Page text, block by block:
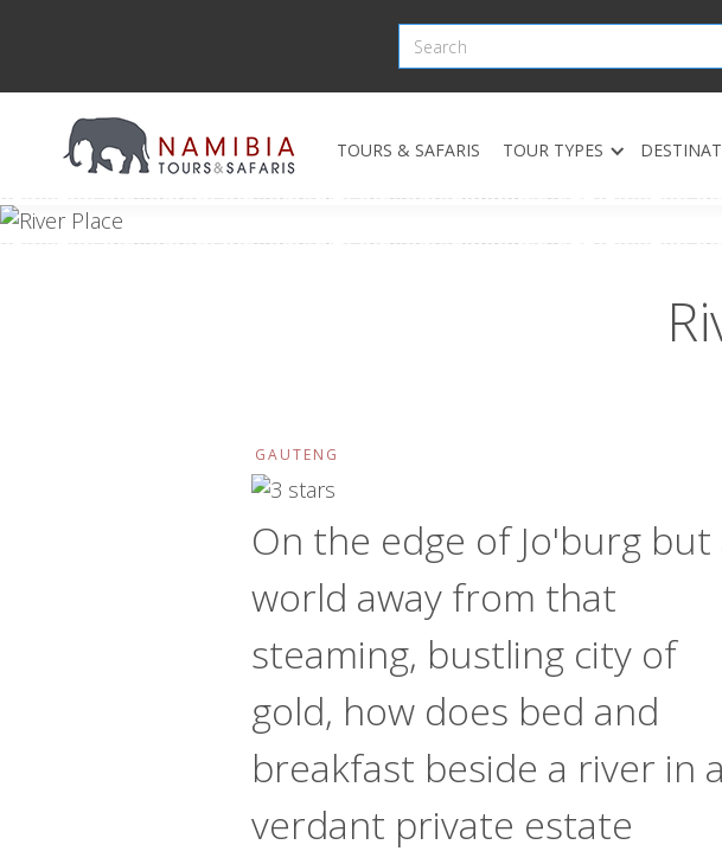
TOURS & SAFARIS TOUR TYPES
GAUTENG
On the edge of Jo'burg but
world away from that
steaming, bustling city of
gold, how does bed and
breakfast beside a river in a
verdant private estate